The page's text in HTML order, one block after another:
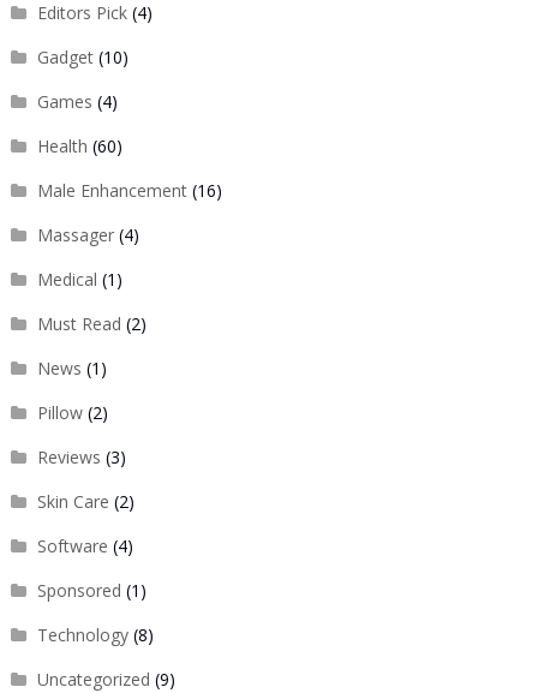
Editors Pick(4)
Gadget(10)
Games (4)
Health (60)
Male Enhancement(16)
Massager(4)
Medical (1)
Must Read (2)
News (1)
Pillow(2)
Reviews (3)
Skin Care (2)
Software (4)
Sponsored (1)
Technology(8)
Uncategorized (9)